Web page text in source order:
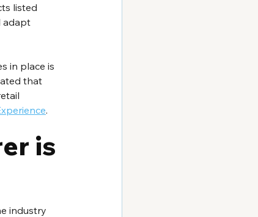
listed
adapt
in place is
that
.
is
industry